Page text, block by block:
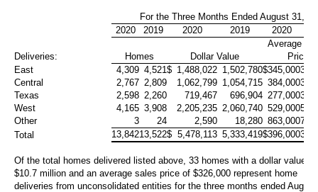
For the Three Months Ended August 31,
2020
2019 2020 2019 2020
Deliveries: Homes Dollar Value
Average
Price
East
4,309 4,521$ 1,488,022 1,502,780$345,000
Central
2,767 2,809 1,062,799 1,054,715 384,000
Texas
2,598 2,260 719,467 696,904 277,000
West
4,165 3,908 2,205,235 2,060,740 529,000
Other
3 24 2,590 18,280 863,000
Total
13,84213,522$ 5,478,113 5,333,419$396,000
Of the total homes delivered listed above, 33 homes with a dollar value of
$10.7 million and an average sales price of $326,000 represent home
deliveries from unconsolidated entities for the three months ended